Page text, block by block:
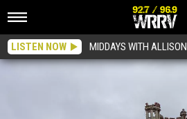
LISTEN NOW MIDDAYS WITH ALLISON